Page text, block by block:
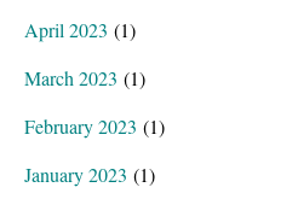
April 2023 (1)
March 2023 (1)
February 2023 (1)
January 2023 (1)